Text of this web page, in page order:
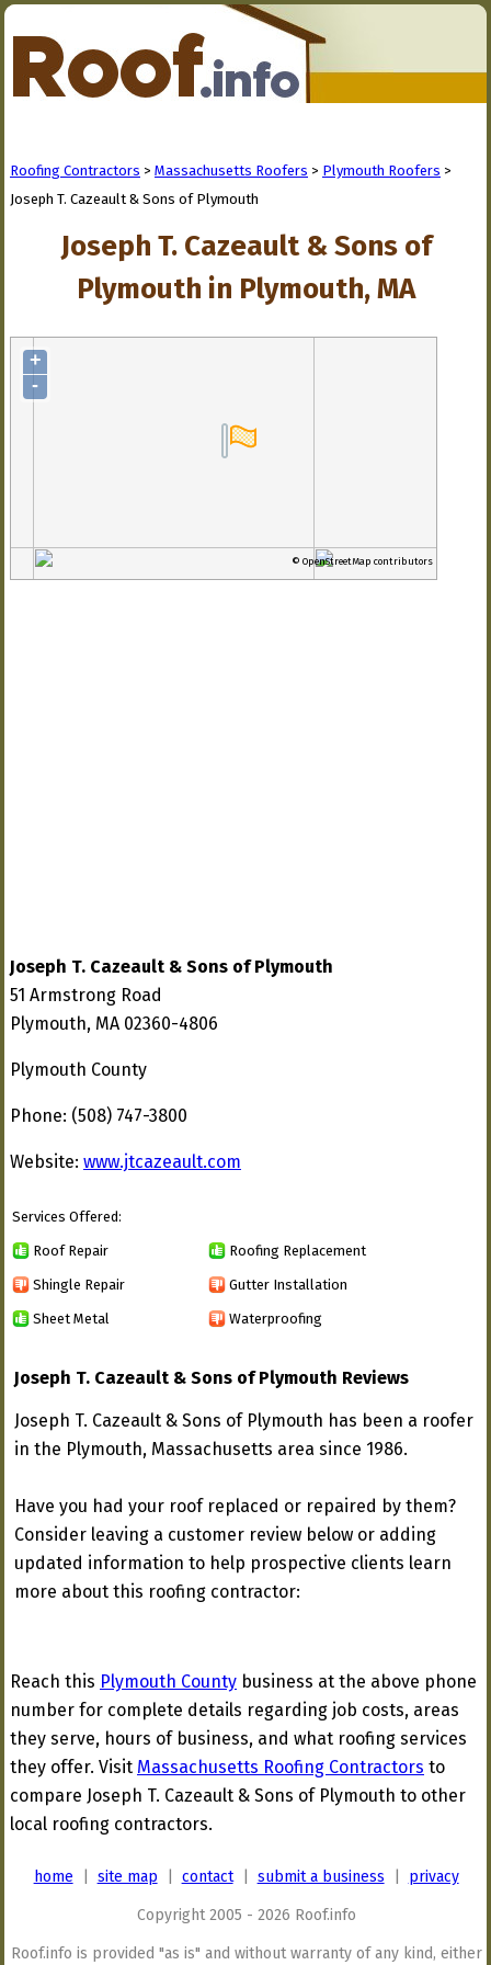
Roofing Contractors > Massachusetts Roofers > Plymouth Roofers >
Joseph T. Cazeault & Sons of Plymouth
Joseph T. Cazeault & Sons of
Plymouth in Plymouth, MA
+
-
© OpenStreetMap contributors
Joseph T. Cazeault & Sons of Plymouth
51 Armstrong Road
Plymouth, MA 02360-4806
Plymouth County
Phone: (508) 747-3800
Website: www.jtcazeault.com
Services Offered:
Roof Repair Roofing Replacement
Shingle Repair Gutter Installation
Sheet Metal Waterproofing
Joseph T. Cazeault & Sons of Plymouth Reviews
Joseph T. Cazeault & Sons of Plymouth has been a roofer
in the Plymouth, Massachusetts area since 1986.
Have you had your roof replaced or repaired by them?
Consider leaving a customer review below or adding
updated information to help prospective clients learn
more about this roofing contractor:
Reach this Plymouth County business at the above phone
number for complete details regarding job costs, areas
they serve, hours of business, and what roofing services
they offer. Visit Massachusetts Roofing Contractors to
compare Joseph T. Cazeault & Sons of Plymouth to other
local roofing contractors.
home site map contact| submit a business privacy
Copyright 2005 - 2026 Roof.info
Roof.info is provided "as is" and without warranty of any kind, either